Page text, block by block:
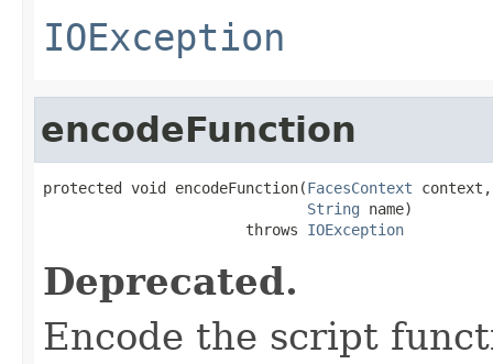
IOException
encodeFunction
protected void encodeFunction(FacesContext context,
String name)
                       throws
IOException
Deprecated.
Encode the script